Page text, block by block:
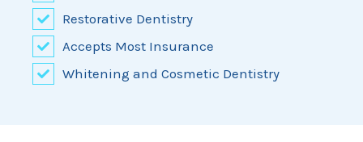
Restorative Dentistry
Accepts Most Insurance
Whitening and Cosmetic Dentistry